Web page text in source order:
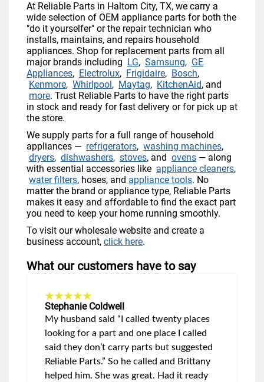
At Reliable Parts in Haltom City, TX, we carry a
wide selection of OEM appliance parts for both the
"do it yourselfer" or the repair technician who
installs, maintains, and repairs household
appliances. Shop for replacement parts from all
major brands including LG, Samsung, GE
Appliances, Electrolux, Frigidaire, Bosch,
Kenmore, Whirlpool, Maytag, KitchenAid, and
more. Trust Reliable Parts to have the right parts
in stock and ready for fast delivery or for pick up at
the store.
We supply parts for a full range of household
appliances — refrigerators, washing machines,
dryers, dishwashers, stoves, and ovens — along
with essential accessories like appliance cleaners,
water filters, hoses, and appliance tools. No
matter the brand or appliance type, Reliable Parts
makes it easy and affordable to find the exact part
you need to keep your home running smoothly.
To visit our wholesale website and create a
business account, click here.
What our customers have to say
Stephanie Coldwell
My husband said “I called twenty places
looking for a part and one place I called
said they don’t carry parts but suggested
Reliable Parts.” So he called and Brittany
helped him. She was great. Had it ready